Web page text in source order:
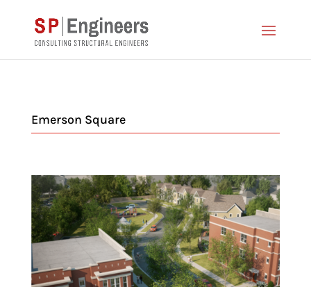
Emerson Square